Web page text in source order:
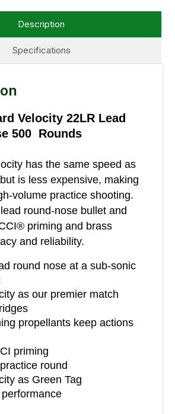
Specifications
Description
Velocity 22LR Lead
500 Rounds
has the same speed as
is less expensive, making
volume practice shooting.
round-nose bullet and
priming and brass
and reliability.
round nose at a sub-sonic
as our premier match
propellants keep actions
priming
round
as Green Tag